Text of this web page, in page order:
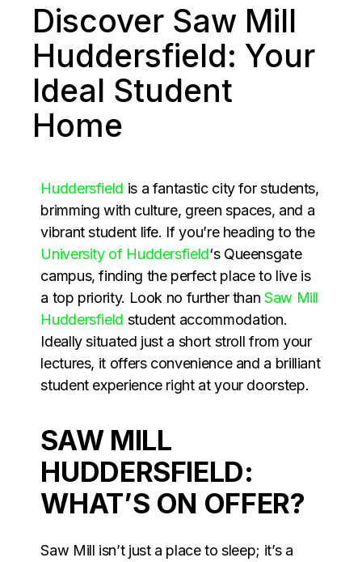
Discover Saw Mill
Huddersfield: Your
Ideal Student
Home
Huddersfield is a fantastic city for students,
brimming with culture, green spaces, and a
vibrant student life. If you’re heading to the
University of Huddersfield‘s Queensgate
campus, finding the perfect place to live is
a top priority. Look no further than Saw Mill
Huddersfield student accommodation.
Ideally situated just a short stroll from your
lectures, it offers convenience and a brilliant
student experience right at your doorstep.
SAW MILL
HUDDERSFIELD:
WHAT’S ON OFFER?
Saw Mill isn’t just a place to sleep; it’s a